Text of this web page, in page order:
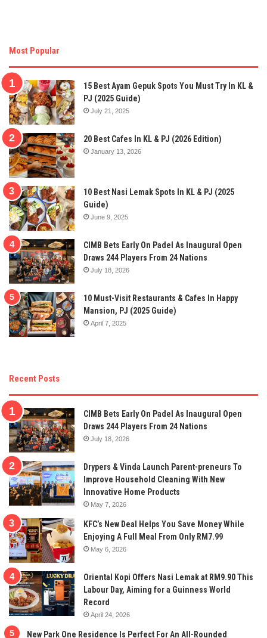
Most Popular
15 Best Ayam Gepuk Spots You Must Try In KL &
PJ (2025 Guide)
July 21, 2025
20 Best Cafes In KL & PJ (2026 Edition)
January 13, 2026
10 Best Nasi Lemak Spots In KL & PJ (2025
Guide)
June 9, 2025
CIMB Bets Early On Padel As Inaugural Open
Draws 244 Players From 24 Nations
July 18, 2026
10 Must-Visit Restaurants & Cafes In Happy
Mansion, PJ (2025 Guide)
April 7, 2025
Recent Posts
CIMB Bets Early On Padel As Inaugural Open
Draws 244 Players From 24 Nations
July 18, 2026
Drypers & Vinda Launch Parent-preneurs To
Improve Household Cleaning With New
Innovative Home Products
May 7, 2026
KFC’s New Deal Helps You Save Money While
Enjoying A Full Meal From Only RM7.99
May 6, 2026
Oriental Kopi Offers Nasi Lemak at RM9.90 This
Labour Day, Aiming for a Guinness World
Record
April 24, 2026
New Park One Residence Is Perfect For An All-Rounded